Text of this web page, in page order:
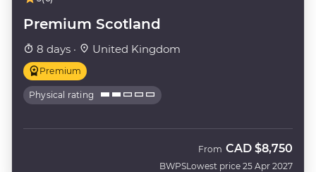
Premium Scotland
8 days · United Kingdom
Premium
Physical rating
BWPS
From CAD $8,750
Lowest price 25 Apr 2027